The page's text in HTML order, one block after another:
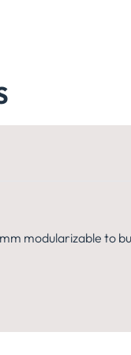
modularizable to